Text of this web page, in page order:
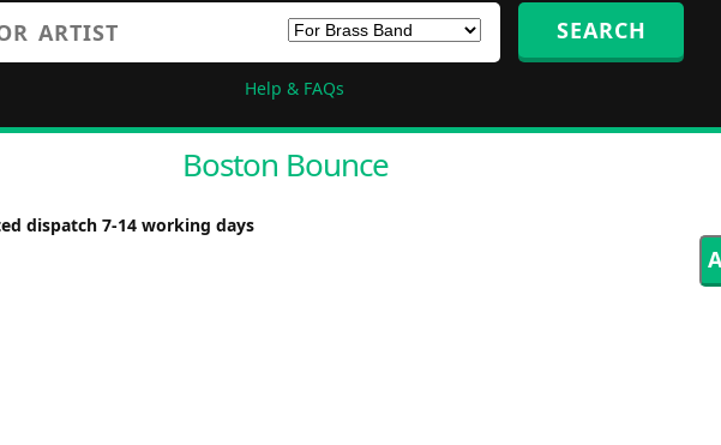
Help & FAQs
Boston Bounce
dispatch 7-14 working days